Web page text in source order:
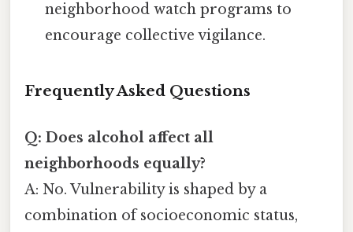
neighborhood watch programs to
encourage collective vigilance.
Frequently Asked Questions
Q: Does alcohol affect all
neighborhoods equally?
A: No. Vulnerability is shaped by a
combination of socioeconomic status,